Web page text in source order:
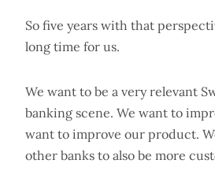
So five years with that
long time for us.
We want to be a very relevant
banking scene. We want to
want to improve our product.
other banks to also be more